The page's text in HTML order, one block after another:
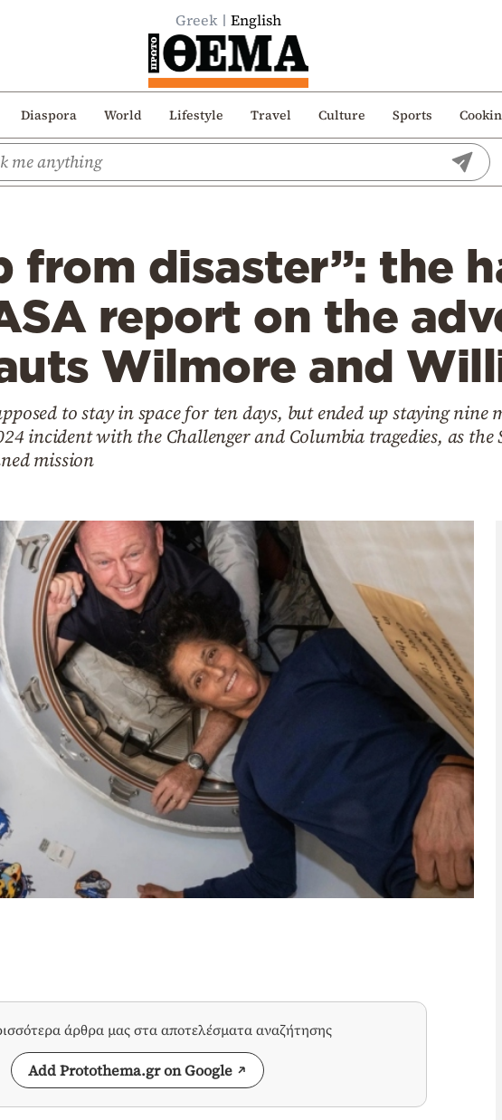
Greek English
Diaspora World Lifestyle Travel Culture Sports
from disaster”: the
report on the
Wilmore and
to stay in space for ten days, but ended up staying nine
incident with the Challenger and Columbia tragedies, as the
mission
άρθρα μας στα αποτελέσματα αναζήτησης
Add Protothema.gr on Google